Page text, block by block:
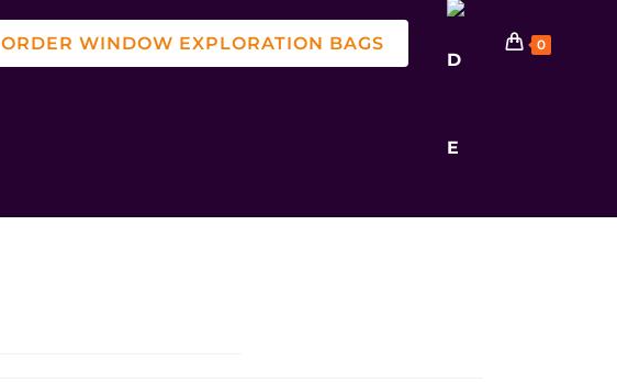
ORDER WINDOW EXPLORATION BAGS 0